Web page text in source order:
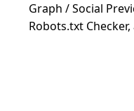
Graph / Social
Robots.txt